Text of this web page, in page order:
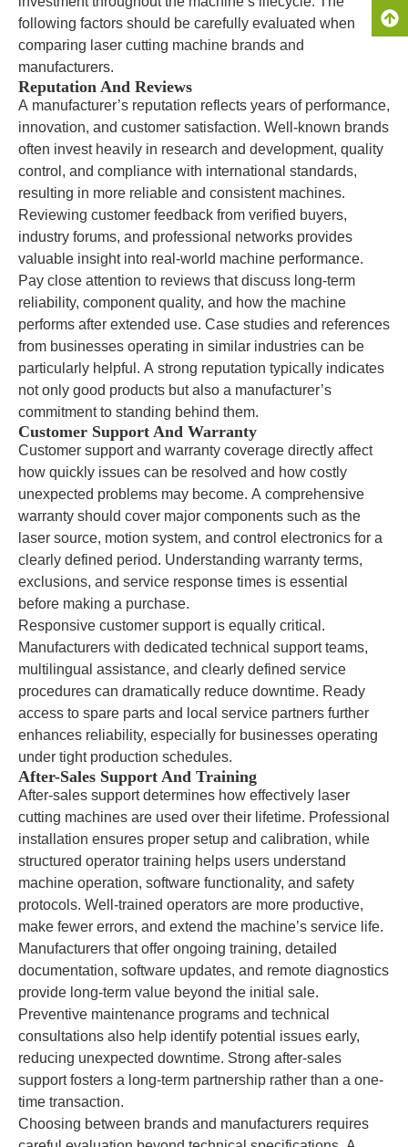
following factors should be carefully evaluated when
comparing laser cutting machine brands and
manufacturers.
Reputation And Reviews
A manufacturer’s reputation reflects years of performance,
innovation, and customer satisfaction. Well-known brands
often invest heavily in research and development, quality
control, and compliance with international standards,
resulting in more reliable and consistent machines.
Reviewing customer feedback from verified buyers,
industry forums, and professional networks provides
valuable insight into real-world machine performance.
Pay close attention to reviews that discuss long-term
reliability, component quality, and how the machine
performs after extended use. Case studies and references
from businesses operating in similar industries can be
particularly helpful. A strong reputation typically indicates
not only good products but also a manufacturer’s
commitment to standing behind them.
Customer Support And Warranty
Customer support and warranty coverage directly affect
how quickly issues can be resolved and how costly
unexpected problems may become. A comprehensive
warranty should cover major components such as the
laser source, motion system, and control electronics for a
clearly defined period. Understanding warranty terms,
exclusions, and service response times is essential
before making a purchase.
Responsive customer support is equally critical.
Manufacturers with dedicated technical support teams,
multilingual assistance, and clearly defined service
procedures can dramatically reduce downtime. Ready
access to spare parts and local service partners further
enhances reliability, especially for businesses operating
under tight production schedules.
After-Sales Support And Training
After-sales support determines how effectively laser
cutting machines are used over their lifetime. Professional
installation ensures proper setup and calibration, while
structured operator training helps users understand
machine operation, software functionality, and safety
protocols. Well-trained operators are more productive,
make fewer errors, and extend the machine’s service life.
Manufacturers that offer ongoing training, detailed
documentation, software updates, and remote diagnostics
provide long-term value beyond the initial sale.
Preventive maintenance programs and technical
consultations also help identify potential issues early,
reducing unexpected downtime. Strong after-sales
support fosters a long-term partnership rather than a one-
time transaction.
Choosing between brands and manufacturers requires